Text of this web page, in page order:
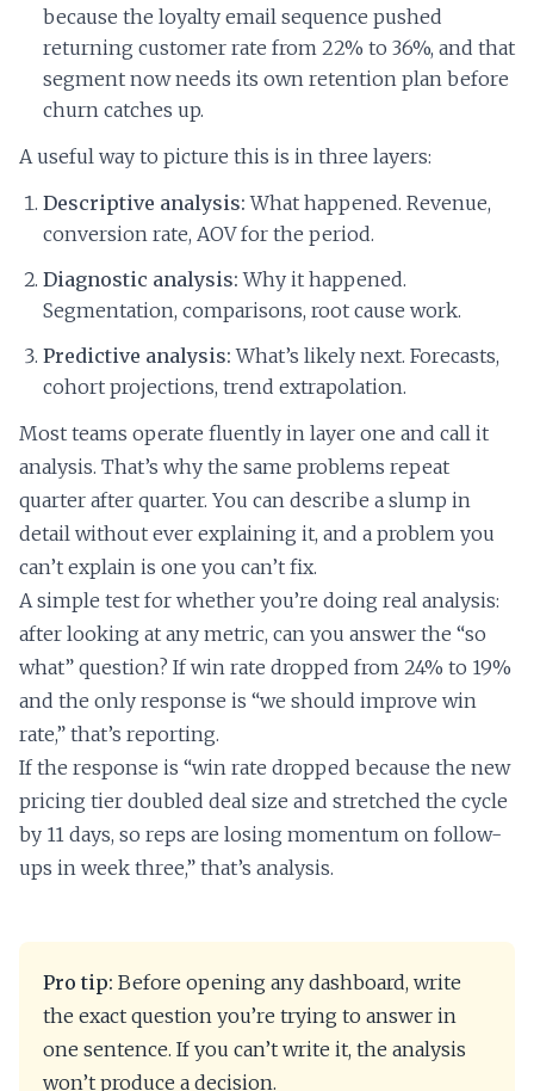
because the loyalty email sequence pushed
returning customer rate from 22% to 36%, and that
segment now needs its own retention plan before
churn catches up.
A useful way to picture this is in three layers:
Descriptive analysis: What happened. Revenue,
conversion rate, AOV for the period.
Diagnostic analysis: Why it happened.
Segmentation, comparisons, root cause work.
Predictive analysis: What’s likely next. Forecasts,
cohort projections, trend extrapolation.
Most teams operate fluently in layer one and call it
analysis. That’s why the same problems repeat
quarter after quarter. You can describe a slump in
detail without ever explaining it, and a problem you
can’t explain is one you can’t fix.
A simple test for whether you’re doing real analysis:
after looking at any metric, can you answer the “so
what” question? If win rate dropped from 24% to 19%
and the only response is “we should improve win
rate,” that’s reporting.
If the response is “win rate dropped because the new
pricing tier doubled deal size and stretched the cycle
by 11 days, so reps are losing momentum on follow-
ups in week three,” that’s analysis.
Pro tip: Before opening any dashboard, write
the exact question you’re trying to answer in
one sentence. If you can’t write it, the analysis
won’t produce a decision.